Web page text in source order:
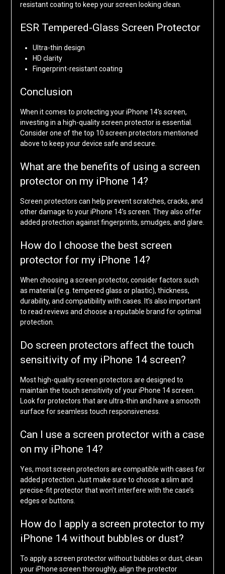
resistant coating to keep your screen looking clean.
ESR Tempered-Glass Screen Protector
Ultra-thin design
HD clarity
Fingerprint-resistant coating
Conclusion
When it comes to protecting your iPhone 14’s screen,
investing in a high-quality screen protector is essential.
Consider one of the top 10 screen protectors mentioned
above to keep your device safe and secure.
What are the benefits of using a screen
protector on my iPhone 14?
Screen protectors can help prevent scratches, cracks, and
other damage to your iPhone 14’s screen. They also offer
added protection against fingerprints, smudges, and glare.
How do I choose the best screen
protector for my iPhone 14?
When choosing a screen protector, consider factors such
as material (e.g. tempered glass or plastic), thickness,
durability, and compatibility with cases. It’s also important
to read reviews and choose a reputable brand for optimal
protection.
Do screen protectors affect the touch
sensitivity of my iPhone 14 screen?
Most high-quality screen protectors are designed to
maintain the touch sensitivity of your iPhone 14 screen.
Look for protectors that are ultra-thin and have a smooth
surface for seamless touch responsiveness.
Can I use a screen protector with a case
on my iPhone 14?
Yes, most screen protectors are compatible with cases for
added protection. Just make sure to choose a slim and
precise-fit protector that won’t interfere with the case’s
edges or buttons.
How do I apply a screen protector to my
iPhone 14 without bubbles or dust?
To apply a screen protector without bubbles or dust, clean
your iPhone screen thoroughly, align the protector